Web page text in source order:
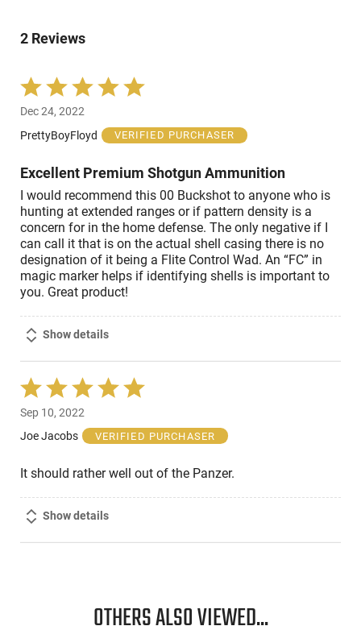
reviewers
of
2 Reviews
Rated
5
out
of
Dec 24, 2022
PrettyBoyFloyd
VERIFIED PURCHASER
Excellent Premium Shotgun Ammunition
I would recommend this 00 Buckshot to anyone who is
hunting at extended ranges or if pattern density is a
concern for in the home defense. The only negative if I
can call it that is on the actual shell casing there is no
designation of it being a Flite Control Wad. An “FC” in
magic marker helps if identifying shells is important to
you. Great product!
Show details
Rated
5
out
of
Sep 10, 2022
Joe Jacobs
VERIFIED PURCHASER
It should rather well out of the Panzer.
Show details